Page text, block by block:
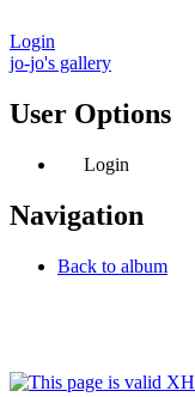
Login
jo-jo's gallery
User Options
Login
Navigation
Back to album